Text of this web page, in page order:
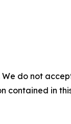
do not
contained in